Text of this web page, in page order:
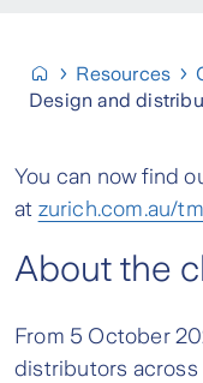
Resources
Design and
You can now find
at zurich.com.au/
About the
From 5 October
distributors